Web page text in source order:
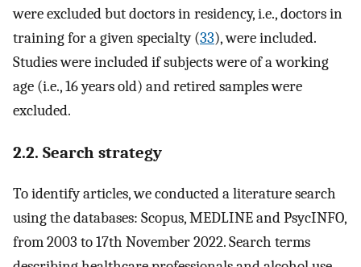
were excluded but doctors in residency, i.e., doctors in
training for a given specialty (33), were included.
Studies were included if subjects were of a working
age (i.e., 16 years old) and retired samples were
excluded.
2.2. Search strategy
To identify articles, we conducted a literature search
using the databases: Scopus, MEDLINE and PsycINFO,
from 2003 to 17th November 2022. Search terms